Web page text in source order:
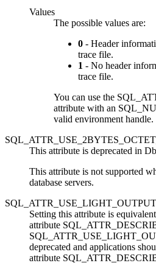
Values
The possible values are:
0 - Header
trace file.
1 - No header
trace file.
You can use the
attribute with an
valid environment handle.
This attribute is deprecated in
This attribute is not supported
database servers.
Setting this attribute is
attribute
deprecated and applications
attribute